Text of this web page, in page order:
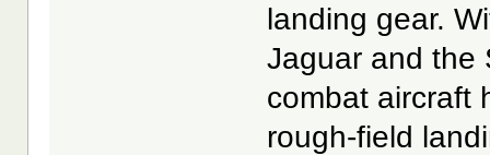
landing gear.
Jaguar and the
combat aircraft
rough-field